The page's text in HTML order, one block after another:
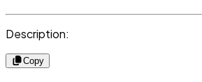
Description:
Copy